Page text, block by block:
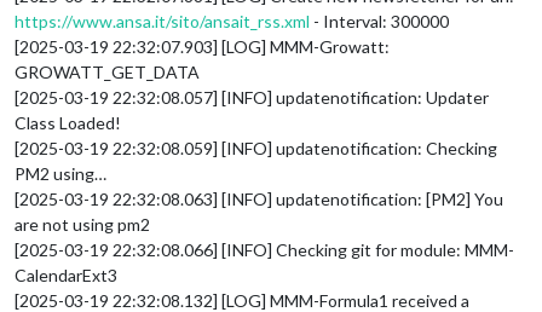
https://www.ansa.it/sito/ansait_rss.xml - Interval: 300000
[2025-03-19 22:32:07.903] [LOG] MMM-Growatt:
GROWATT_GET_DATA
[2025-03-19 22:32:08.057] [INFO] updatenotification: Updater
Class Loaded!
[2025-03-19 22:32:08.059] [INFO] updatenotification: Checking
PM2 using…
[2025-03-19 22:32:08.063] [INFO] updatenotification: [PM2] You
are not using pm2
[2025-03-19 22:32:08.066] [INFO] Checking git for module: MMM-
CalendarExt3
[2025-03-19 22:32:08.132] [LOG] MMM-Formula1 received a